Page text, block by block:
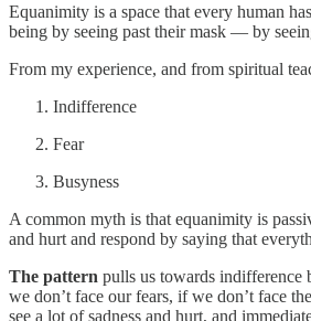
Equanimity is a space that every human
being by seeing past their mask — by
From my experience, and from spiritual
Indifference
Fear
Busyness
A common myth is that equanimity is
and hurt and respond by saying that
The pattern pulls us towards indifference
we don’t face our fears, if we don’t face
see a lot of sadness and hurt, and